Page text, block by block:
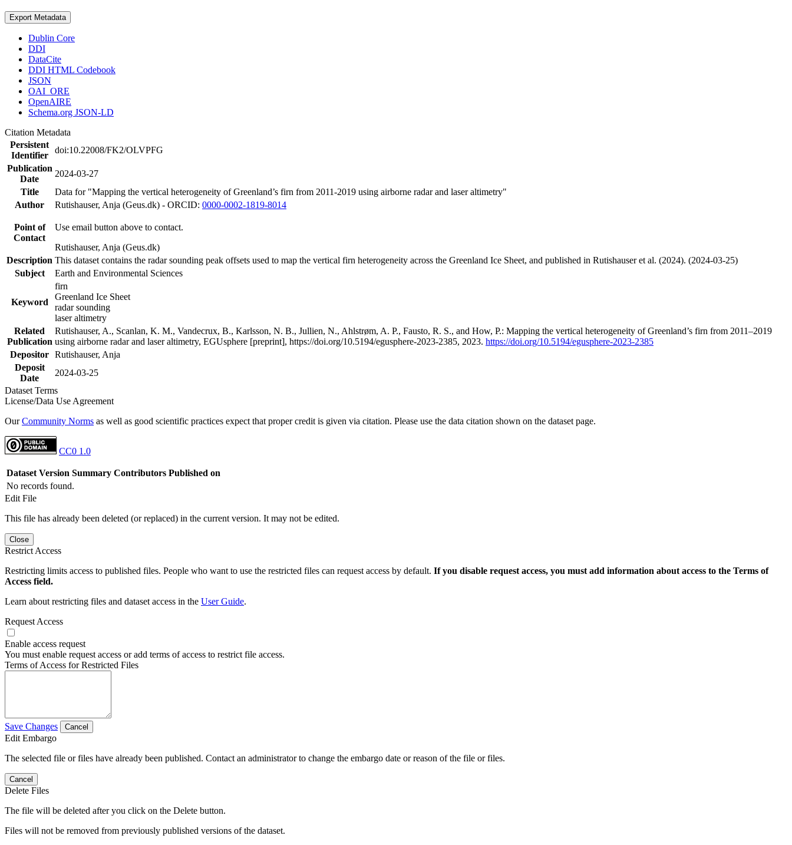
Export Metadata
Dublin Core
DDI
DataCite
DDI HTML Codebook
JSON
OAI_ORE
OpenAIRE
Schema.org JSON-LD
Citation Metadata
Persistent
Identifier
doi:10.22008/FK2/OLVPFG
Publication
Date
2024-03-27
Title
Data for "Mapping the vertical heterogeneity of Greenland’s firn from 2011-2019 using airborne radar and laser altimetry"
Author
Rutishauser, Anja (Geus.dk) - ORCID: 0000-0002-1819-8014
Point of
Contact
Use email button above to contact.
Rutishauser, Anja (Geus.dk)
Description This dataset contains the radar sounding peak offsets used to map the vertical firn heterogeneity across the Greenland Ice Sheet, and published in Rutishauser et al. (2024). (2024-03-25)
Subject
Earth and Environmental Sciences
Keyword
firn
Greenland Ice Sheet
radar sounding
laser altimetry
Related
Publication
Rutishauser, A., Scanlan, K. M., Vandecrux, B., Karlsson, N. B., Jullien, N., Ahlstrøm, A. P., Fausto, R. S., and How, P.: Mapping the vertical heterogeneity of Greenland’s firn from 2011–2019
using airborne radar and laser altimetry, EGUsphere [preprint], https://doi.org/10.5194/egusphere-2023-2385, 2023. https://doi.org/10.5194/egusphere-2023-2385
Depositor Rutishauser, Anja
Deposit
Date
2024-03-25
Dataset Terms
License/Data Use Agreement
OurCommunity Norms as well as good scientific practices expect that proper credit is given via citation. Please use the data citation shown on the dataset page.
CC0 1.0
Dataset Version Summary Contributors Published on
No records found.
Edit File
This file has already been deleted (or replaced) in the current version. It may not be edited.
Close
Restrict Access
Restricting limits access to published files. People who want to use the restricted files can request access by default. If you disable request access, you must add information about access to the Terms of
Access field.
Learn about restricting files and dataset access in the User Guide.
Request Access
Enable access request
You must enable request access or add terms of access to restrict file access.
Terms of Access for Restricted Files
Save Changes Cancel
Edit Embargo
The selected file or files have already been published. Contact an administrator to change the embargo date or reason of the file or files.
Cancel
Delete Files
The file will be deleted after you click on the Delete button.
Files will not be removed from previously published versions of the dataset.